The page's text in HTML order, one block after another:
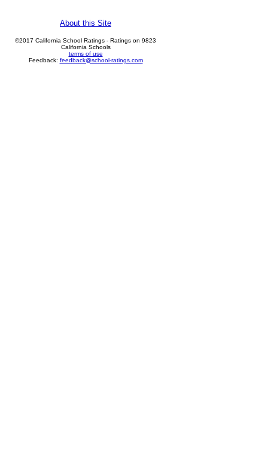
About this Site
©2017 California School Ratings - Ratings on 9823
California Schools
terms of use
Feedback: feedback@school-ratings.com